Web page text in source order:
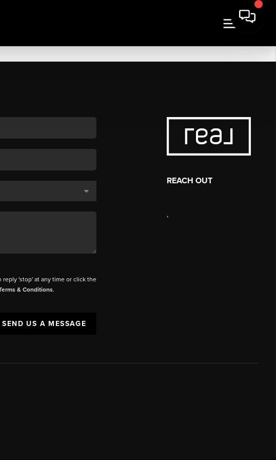
reply 'stop' at any time or click the
& Conditions.
SEND US A MESSAGE
REACH OUT
,